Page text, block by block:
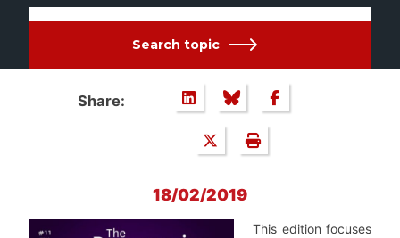
Search topic
Share:
18/02/2019
This edition focuses